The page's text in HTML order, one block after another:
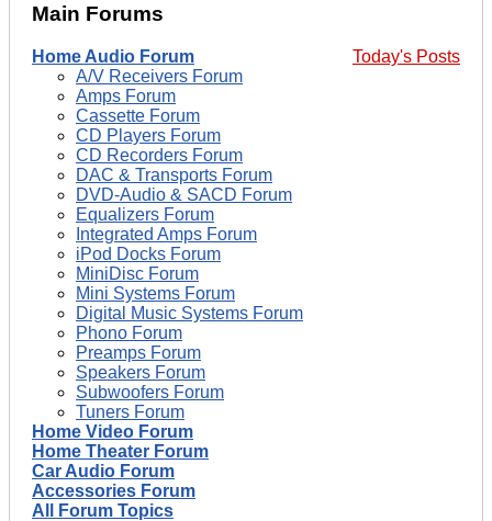
Main Forums
Today's Posts
Home Audio Forum
A/V Receivers Forum
Amps Forum
Cassette Forum
CD Players Forum
CD Recorders Forum
DAC & Transports Forum
DVD-Audio & SACD Forum
Equalizers Forum
Integrated Amps Forum
iPod Docks Forum
MiniDisc Forum
Mini Systems Forum
Digital Music Systems Forum
Phono Forum
Preamps Forum
Speakers Forum
Subwoofers Forum
Tuners Forum
Home Video Forum
Home Theater Forum
Car Audio Forum
Accessories Forum
All Forum Topics